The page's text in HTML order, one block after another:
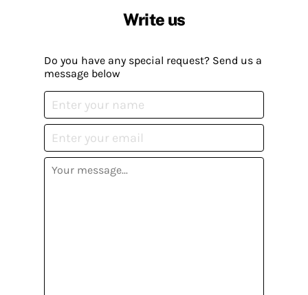
Write us
Do you have any special request? Send us a
message below